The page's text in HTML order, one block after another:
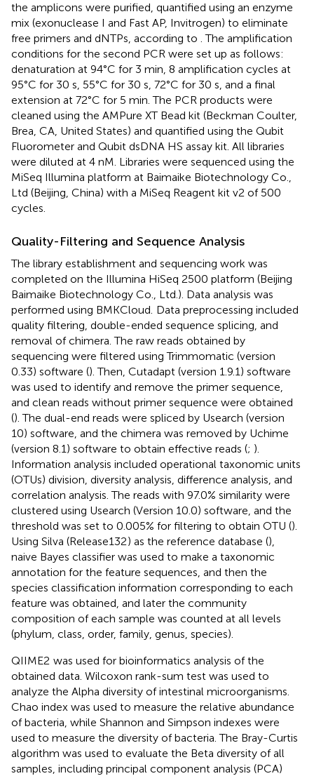
the amplicons were purified, quantified using an enzyme
mix (exonuclease I and Fast AP, Invitrogen) to eliminate
free primers and dNTPs, according to . The amplification
conditions for the second PCR were set up as follows:
denaturation at 94°C for 3 min, 8 amplification cycles at
95°C for 30 s, 55°C for 30 s, 72°C for 30 s, and a final
extension at 72°C for 5 min. The PCR products were
cleaned using the AMPure XT Bead kit (Beckman Coulter,
Brea, CA, United States) and quantified using the Qubit
Fluorometer and Qubit dsDNA HS assay kit. All libraries
were diluted at 4 nM. Libraries were sequenced using the
MiSeq Illumina platform at Baimaike Biotechnology Co.,
Ltd (Beijing, China) with a MiSeq Reagent kit v2 of 500
cycles.
Quality-Filtering and Sequence Analysis
The library establishment and sequencing work was
completed on the Illumina HiSeq 2500 platform (Beijing
Baimaike Biotechnology Co., Ltd.). Data analysis was
performed using BMKCloud. Data preprocessing included
quality filtering, double-ended sequence splicing, and
removal of chimera. The raw reads obtained by
sequencing were filtered using Trimmomatic (version
0.33) software (). Then, Cutadapt (version 1.9.1) software
was used to identify and remove the primer sequence,
and clean reads without primer sequence were obtained
(). The dual-end reads were spliced by Usearch (version
10) software, and the chimera was removed by Uchime
(version 8.1) software to obtain effective reads (; ).
Information analysis included operational taxonomic units
(OTUs) division, diversity analysis, difference analysis, and
correlation analysis. The reads with 97.0% similarity were
clustered using Usearch (Version 10.0) software, and the
threshold was set to 0.005% for filtering to obtain OTU ().
Using Silva (Release132) as the reference database (),
naive Bayes classifier was used to make a taxonomic
annotation for the feature sequences, and then the
species classification information corresponding to each
feature was obtained, and later the community
composition of each sample was counted at all levels
(phylum, class, order, family, genus, species).
QIIME2 was used for bioinformatics analysis of the
obtained data. Wilcoxon rank-sum test was used to
analyze the Alpha diversity of intestinal microorganisms.
Chao index was used to measure the relative abundance
of bacteria, while Shannon and Simpson indexes were
used to measure the diversity of bacteria. The Bray-Curtis
algorithm was used to evaluate the Beta diversity of all
samples, including principal component analysis (PCA)